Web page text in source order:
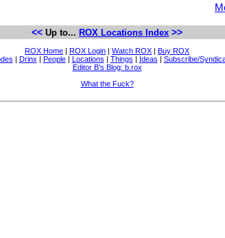
<< Up to... ROX Locations Index >>
ROX Home | ROX Login | Watch ROX | Buy ROX
| Drinx | People| Locations | Things | Ideas | Subscribe/
Editor B's Blog: b.rox
What the Fuck?